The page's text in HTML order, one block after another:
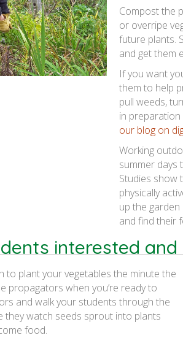
Compost the
or overripe
future plants.
and get them
If you want
them to help
pull weeds,
in
our blog on
Working
summer days
Studies show
physically
up the
and find their
interested
to plant your vegetables the minute the
propagators when you’re ready to
and walk your students through the
they watch seeds sprout into plants
food.